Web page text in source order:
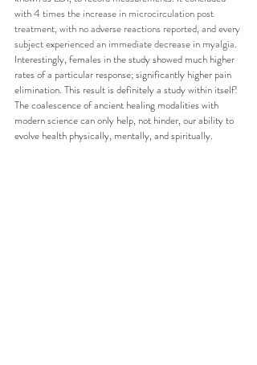
with 4 times the increase in microcirculation post
treatment, with no adverse reactions reported, and every
subject experienced an immediate decrease in myalgia.
Interestingly, females in the study showed much higher
rates of a particular response; significantly higher pain
elimination. This result is definitely a study within itself!
The coalescence of ancient healing modalities with
modern science can only help, not hinder, our ability to
evolve health physically, mentally, and spiritually.